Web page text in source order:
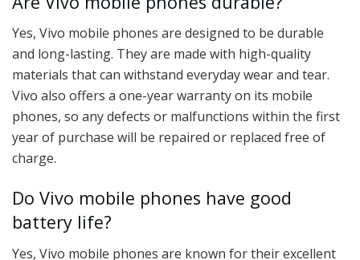
Yes, Vivo mobile phones are designed to be durable
and long-lasting. They are made with high-quality
materials that can withstand everyday wear and tear.
Vivo also offers a one-year warranty on its mobile
phones, so any defects or malfunctions within the first
year of purchase will be repaired or replaced free of
charge.
Do Vivo mobile phones have good
battery life?
Yes, Vivo mobile phones are known for their excellent